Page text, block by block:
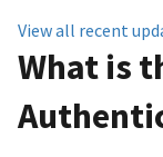
View all recent
What is